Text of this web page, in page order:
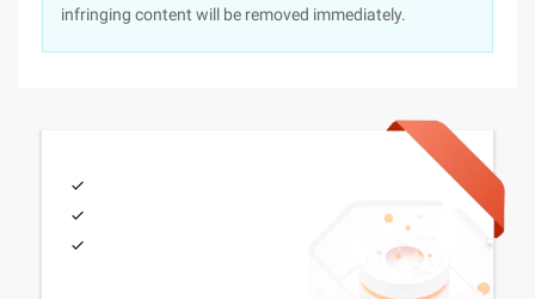
infringing content will be removed immediately.